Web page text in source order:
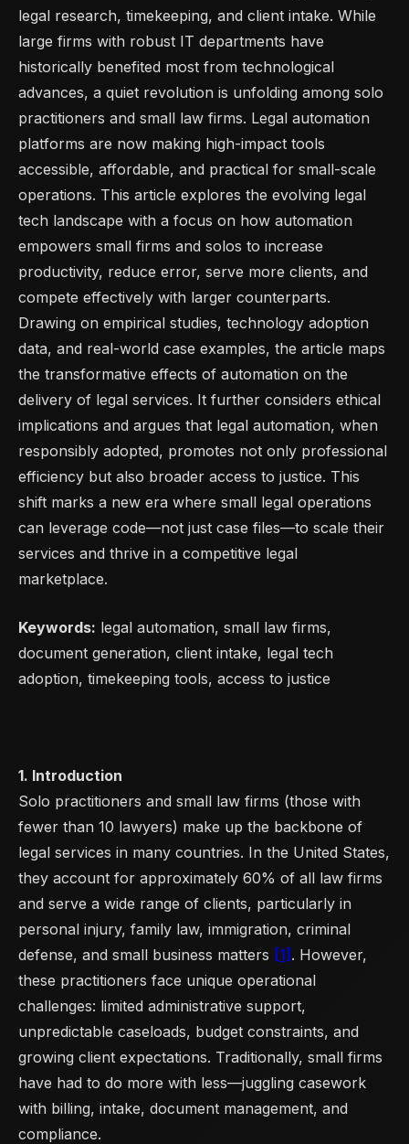
legal research, timekeeping, and client intake. While
large firms with robust IT departments have
historically benefited most from technological
advances, a quiet revolution is unfolding among solo
practitioners and small law firms. Legal automation
platforms are now making high-impact tools
accessible, affordable, and practical for small-scale
operations. This article explores the evolving legal
tech landscape with a focus on how automation
empowers small firms and solos to increase
productivity, reduce error, serve more clients, and
compete effectively with larger counterparts.
Drawing on empirical studies, technology adoption
data, and real-world case examples, the article maps
the transformative effects of automation on the
delivery of legal services. It further considers ethical
implications and argues that legal automation, when
responsibly adopted, promotes not only professional
efficiency but also broader access to justice. This
shift marks a new era where small legal operations
can leverage code—not just case files—to scale their
services and thrive in a competitive legal
marketplace.
Keywords: legal automation, small law firms,
document generation, client intake, legal tech
adoption, timekeeping tools, access to justice
1. Introduction
Solo practitioners and small law firms (those with
fewer than 10 lawyers) make up the backbone of
legal services in many countries. In the United States,
they account for approximately 60% of all law firms
and serve a wide range of clients, particularly in
personal injury, family law, immigration, criminal
defense, and small business matters [1] . However,
these practitioners face unique operational
challenges: limited administrative support,
unpredictable caseloads, budget constraints, and
growing client expectations. Traditionally, small firms
have had to do more with less—juggling casework
with billing, intake, document management, and
compliance.